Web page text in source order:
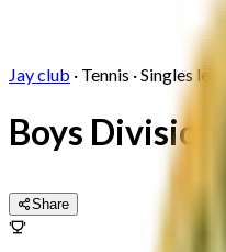
Jay club · Tennis ·Singles
Boys Division
Share